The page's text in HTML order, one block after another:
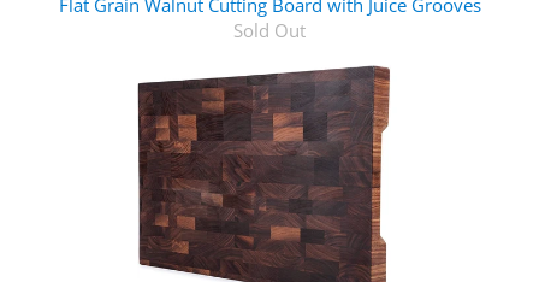
Flat Grain Walnut Cutting Board with Juice Grooves
Sold Out